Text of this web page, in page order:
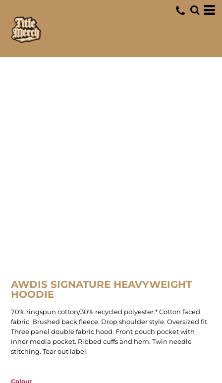
AWDIS SIGNATURE HEAVYWEIGHT
HOODIE
70% ringspun cotton/30% recycled polyester.* Cotton faced
fabric. Brushed back fleece. Drop shoulder style. Oversized fit.
Three panel double fabric hood. Front pouch pocket with
inner media pocket. Ribbed cuffs and hem. Twin needle
stitching. Tear out label.
Colour